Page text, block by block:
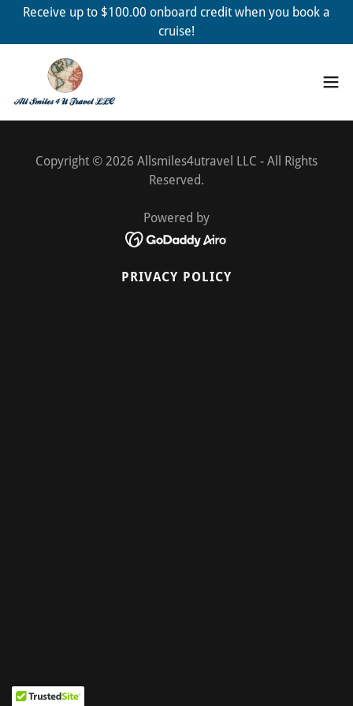
Receive up to $100.00 onboard credit when you book a
cruise!
Copyright © 2026 Allsmiles4utravel LLC - All Rights
Reserved.
Powered by
PRIVACY POLICY